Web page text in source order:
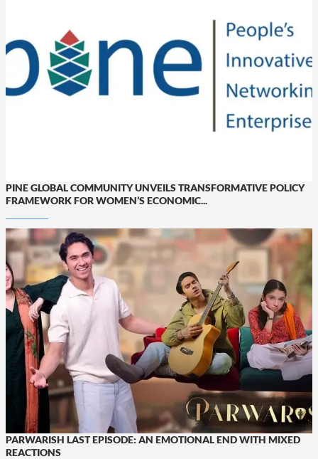
PINE GLOBAL COMMUNITY UNVEILS TRANSFORMATIVE POLICY
FRAMEWORK FOR WOMEN’S ECONOMIC...
PARWARISH LAST EPISODE: AN EMOTIONAL END WITH MIXED
REACTIONS